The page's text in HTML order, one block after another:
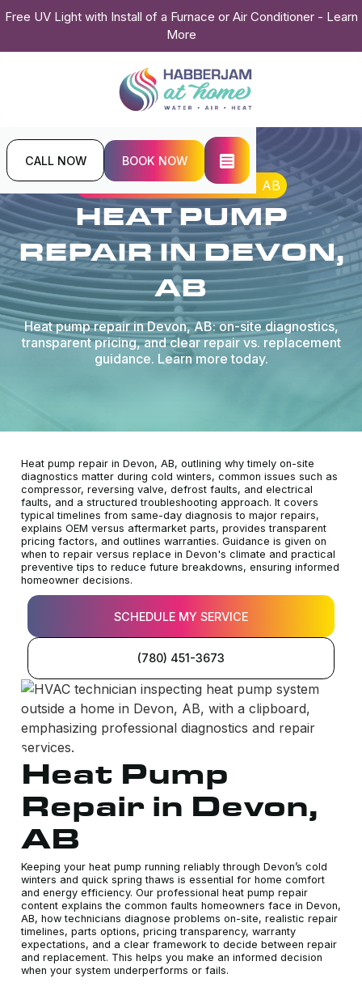
Free UV Light with Install of a Furnace or Air Conditioner - Learn
More
CALL NOW BOOK NOW
Home
Heat Pump
Heat Pump Repair in Devon, AB
HEAT PUMP
REPAIR IN DEVON,
AB
Heat pump repair in Devon, AB: on-site diagnostics,
transparent pricing, and clear repair vs. replacement
guidance. Learn more today.
Heat pump repair in Devon, AB, outlining why timely on-site
diagnostics matter during cold winters, common issues such as
compressor, reversing valve, defrost faults, and electrical
faults, and a structured troubleshooting approach. It covers
typical timelines from same-day diagnosis to major repairs,
explains OEM versus aftermarket parts, provides transparent
pricing factors, and outlines warranties. Guidance is given on
when to repair versus replace in Devon's climate and practical
preventive tips to reduce future breakdowns, ensuring informed
homeowner decisions.
SCHEDULE MY SERVICE
(780) 451-3673
Heat Pump
Repair in Devon,
AB
Keeping your heat pump running reliably through Devon’s cold
winters and quick spring thaws is essential for home comfort
and energy efficiency. Our professional heat pump repair
content explains the common faults homeowners face in Devon,
AB, how technicians diagnose problems on-site, realistic repair
timelines, parts options, pricing transparency, warranty
expectations, and a clear framework to decide between repair
and replacement. This helps you make an informed decision
when your system underperforms or fails.